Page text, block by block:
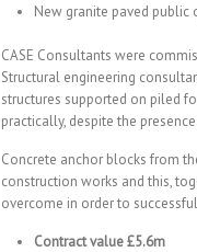
New granite paved
CASE Consultants were
Structural engineering
structures supported on piled
practically, despite the
Concrete anchor blocks from
construction works and this,
overcome in order to
Contract value £5.6m